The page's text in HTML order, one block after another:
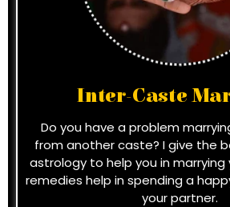
Inter-Caste
Do you have a problem
from another caste? I give the
astrology to help you in marrying
remedies help in spending a
your partner.